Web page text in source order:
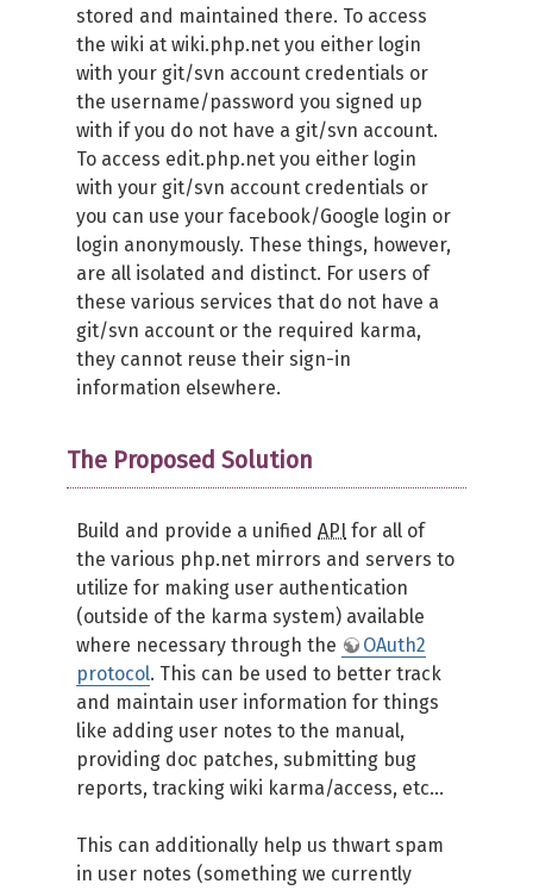
stored and maintained there. To access
the wiki at wiki.php.net you either login
with your git/svn account credentials or
the username/password you signed up
with if you do not have a git/svn account.
To access edit.php.net you either login
with your git/svn account credentials or
you can use your facebook/Google login or
login anonymously. These things, however,
are all isolated and distinct. For users of
these various services that do not have a
git/svn account or the required karma,
they cannot reuse their sign-in
information elsewhere.
The Proposed Solution
Build and provide a unified API for all of
the various php.net mirrors and servers to
utilize for making user authentication
(outside of the karma system) available
where necessary through the
OAuth2
protocol. This can be used to better track
and maintain user information for things
like adding user notes to the manual,
providing doc patches, submitting bug
reports, tracking wiki karma/access, etc...
This can additionally help us thwart spam
in user notes (something we currently